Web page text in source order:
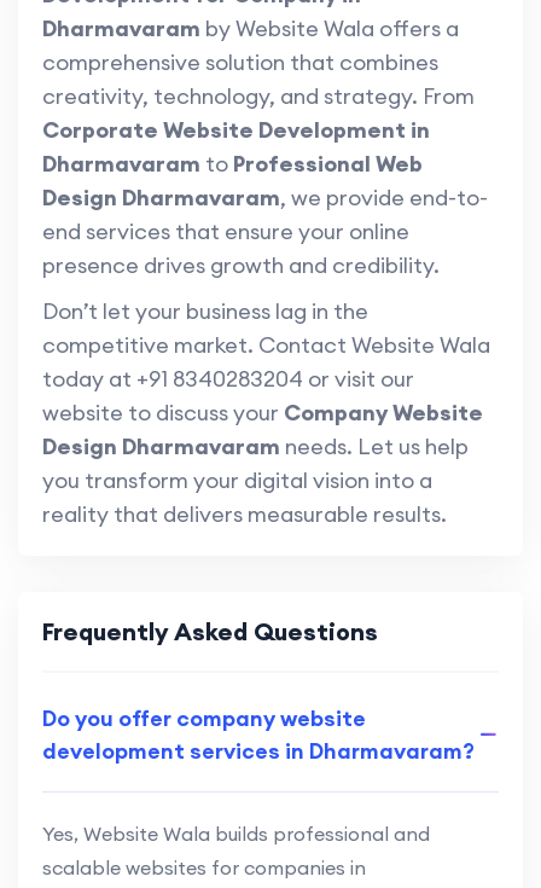
Dharmavaram by Website Wala offers a
comprehensive solution that combines
creativity, technology, and strategy. From
Corporate Website Development in
Dharmavaram to Professional Web
Design Dharmavaram, we provide end-to-
end services that ensure your online
presence drives growth and credibility.
Don’t let your business lag in the
competitive market. Contact Website Wala
today at +91 8340283204 or visit our
website to discuss your Company Website
Design Dharmavaram needs. Let us help
you transform your digital vision into a
reality that delivers measurable results.
Frequently Asked Questions
Do you offer company website
development services in Dharmavaram?
Yes, Website Wala builds professional and
scalable websites for companies in